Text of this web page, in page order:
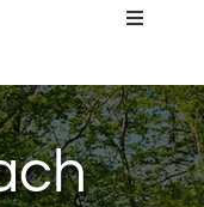
Toggle